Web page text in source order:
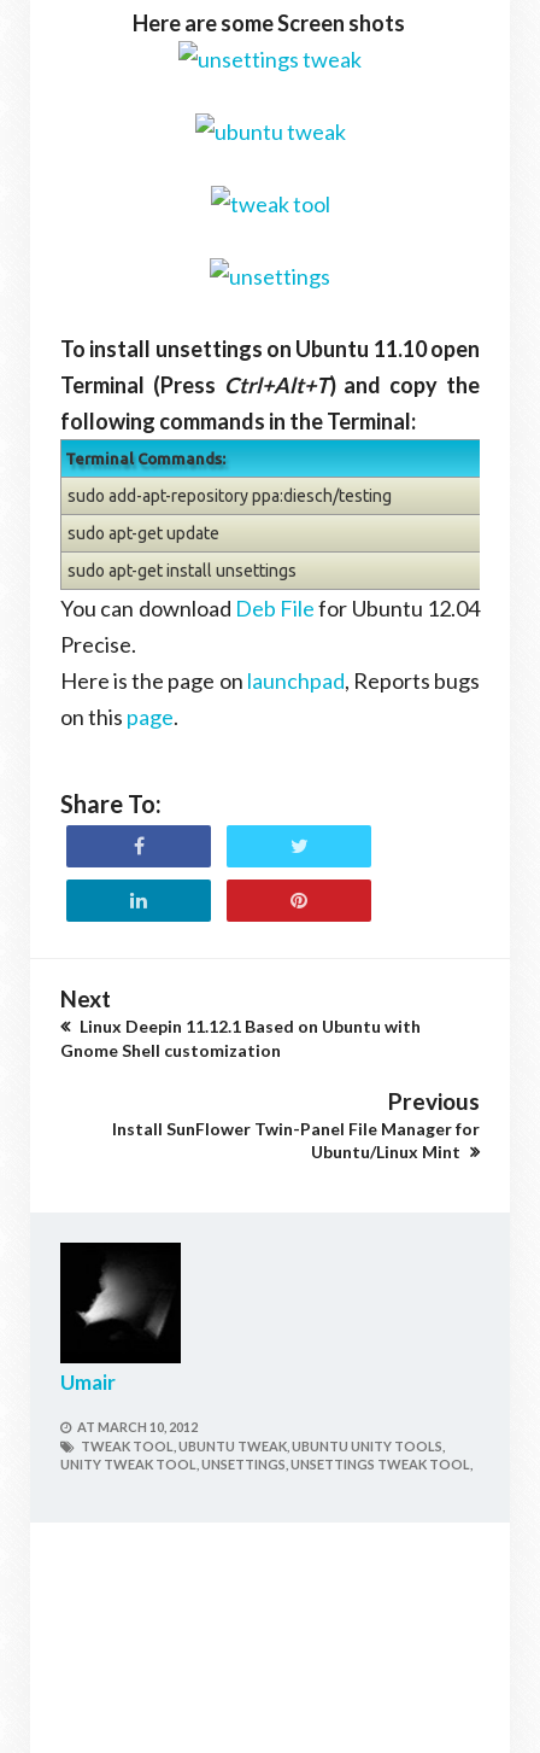
Here are some Screen shots
To install unsettings on Ubuntu 11.10 open
Terminal (Press Ctrl+Alt+T) and copy the
following commands in the Terminal:
Terminal Commands:
sudo add-apt-repository ppa:diesch/testing
sudo apt-get update
sudo apt-get install unsettings
You can download Deb Filefor Ubuntu 12.04
Precise.
Here is the page on launchpad, Reports bugs
on this page.
Share To:
Next
Linux Deepin 11.12.1 Based on Ubuntu with
Gnome Shell customization
Previous
Install SunFlower Twin-Panel File Manager for
Ubuntu/Linux Mint
Umair
AT MARCH 10, 2012
TWEAK TOOL, UBUNTU TWEAK, UBUNTU UNITY TOOLS,
UNITY TWEAK TOOL, UNSETTINGS, UNSETTINGS TWEAK TOOL,